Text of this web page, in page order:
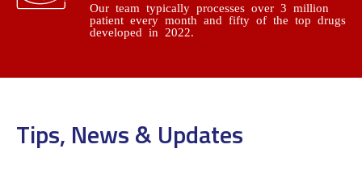
Our team typically processes over 3 million
patient every month and fifty of the top drugs
developed in 2022.
Tips, News & Updates